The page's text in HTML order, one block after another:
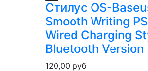
Стилус OS-
Smooth Writing
Wired Charging
Bluetooth Version
120,00 руб